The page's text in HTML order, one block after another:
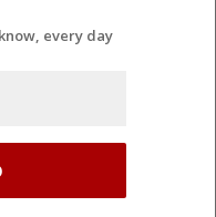
every day